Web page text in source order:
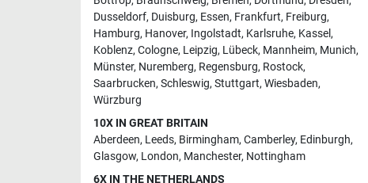
Dusseldorf, Duisburg, Essen, Frankfurt, Freiburg,
Hamburg, Hanover, Ingolstadt, Karlsruhe, Kassel,
Koblenz, Cologne, Leipzig, Lübeck, Mannheim, Munich,
Münster, Nuremberg, Regensburg, Rostock,
Saarbrucken, Schleswig, Stuttgart, Wiesbaden,
Würzburg
10X IN GREAT BRITAIN
Aberdeen, Leeds, Birmingham, Camberley, Edinburgh,
Glasgow, London, Manchester, Nottingham
6X IN THE NETHERLANDS